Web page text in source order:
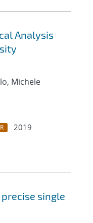
Analysis
Michele
2019
single